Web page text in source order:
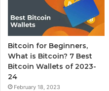
Bitcoin for Beginners,
What is Bitcoin? 7 Best
Bitcoin Wallets of 2023-
24
February 18, 2023